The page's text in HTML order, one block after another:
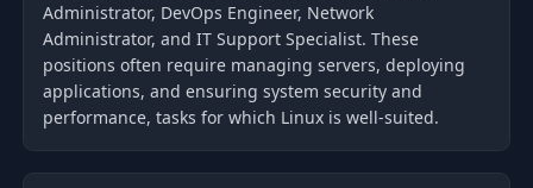
Administrator, DevOps Engineer, Network
Administrator, and IT Support Specialist. These
positions often require managing servers, deploying
applications, and ensuring system security and
performance, tasks for which Linux is well-suited.